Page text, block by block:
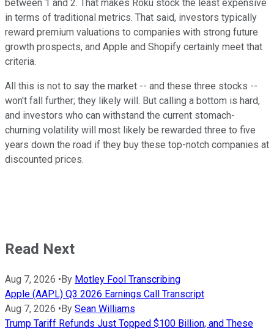
between 1 and 2. That makes Roku stock the least expensive
in terms of traditional metrics. That said, investors typically
reward premium valuations to companies with strong future
growth prospects, and Apple and Shopify certainly meet that
criteria.
All this is not to say the market -- and these three stocks --
won't fall further; they likely will. But calling a bottom is hard,
and investors who can withstand the current stomach-
churning volatility will most likely be rewarded three to five
years down the road if they buy these top-notch companies at
discounted prices.
Read Next
Aug 7, 2026 •By Motley Fool Transcribing
Apple (AAPL) Q3 2026 Earnings Call Transcript
Aug 7, 2026 •By Sean Williams
Trump Tariff Refunds Just Topped $100 Billion, and These